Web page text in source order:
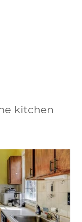
kitchen